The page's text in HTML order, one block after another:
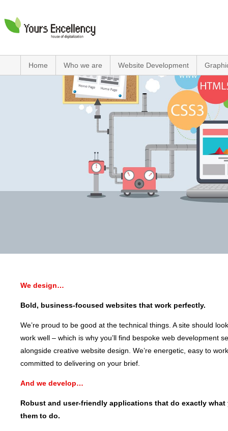
Home Who we are Website Development
We design…
Bold, business-focused websites that work perfectly.
We’re proud to be good at the technical things. A site should
work well – which is why you’ll find bespoke web development
alongside creative website design. We’re energetic, easy to
committed to delivering on your brief.
And we develop…
Robust and user-friendly applications that do exactly what
them to do.